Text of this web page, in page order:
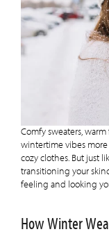
Comfy sweaters,
wintertime vibes
cozy clothes. But just
transitioning your
feeling and looking
How Winter